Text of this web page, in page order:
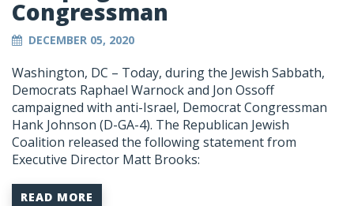
Congressman
DECEMBER 05, 2020
Washington, DC – Today, during the Jewish Sabbath,
Democrats Raphael Warnock and Jon Ossoff
campaigned with anti-Israel, Democrat Congressman
Hank Johnson (D-GA-4). The Republican Jewish
Coalition released the following statement from
Executive Director Matt Brooks:
READ MORE